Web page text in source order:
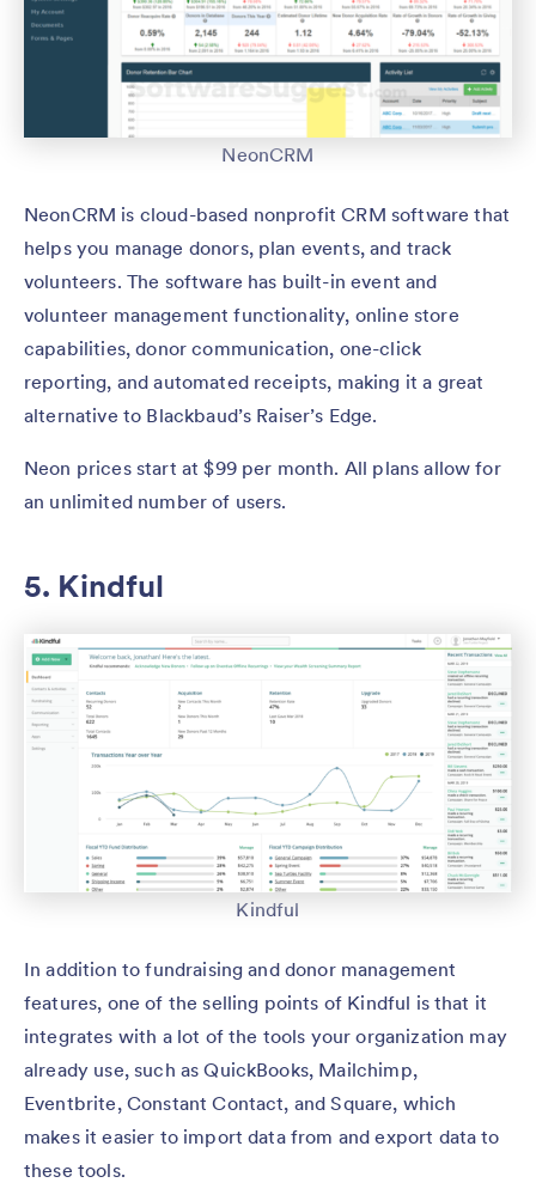
NeonCRM
NeonCRM is cloud-based nonprofit CRM software that
helps you manage donors, plan events, and track
volunteers. The software has built-in event and
volunteer management functionality, online store
capabilities, donor communication, one-click
reporting, and automated receipts, making it a great
alternative to Blackbaud’s Raiser’s Edge.
Neon prices start at $99 per month. All plans allow for
an unlimited number of users.
5. Kindful
Kindful
In addition to fundraising and donor management
features, one of the selling points of Kindful is that it
integrates with a lot of the tools your organization may
already use, such as QuickBooks, Mailchimp,
Eventbrite, Constant Contact, and Square, which
makes it easier to import data from and export data to
these tools.